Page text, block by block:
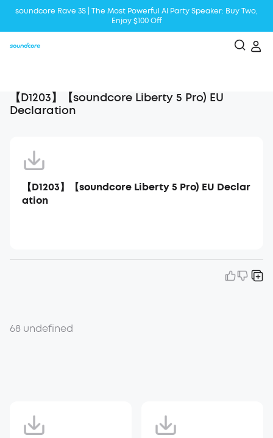
soundcore Rave 3S | The Most Powerful Al Party Speaker: Buy Two,
Enjoy $100 Off
【D1203】【soundcore Liberty 5 Pro) EU
Declaration
【D1203】【soundcore Liberty 5 Pro) EU Declar
ation
68 undefined